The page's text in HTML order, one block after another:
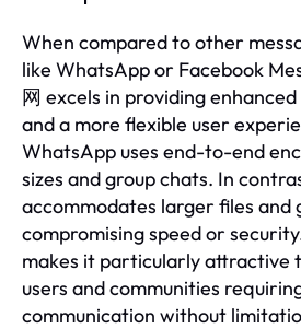
When compared to other
like WhatsApp or Facebook
网 excels in providing
and a more flexible user
WhatsApp uses end-to-end
sizes and group chats. In
accommodates larger files and
compromising speed or
makes it particularly attractive
users and communities
communication without